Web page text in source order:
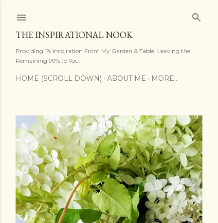
THE INSPIRATIONAL NOOK
Providing 1% Inspiration From My Garden & Table, Leaving the
Remaining 99% to You.
HOME (SCROLL DOWN) ABOUT ME MORE…
P
o
s
t
s